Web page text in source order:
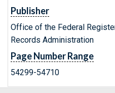
Publisher
Office of the Federal
Records Administration
Page Number Range
54299-54710